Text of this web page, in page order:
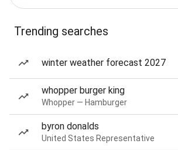
Trending searches
winter weather forecast 2027
whopper burger king
Whopper — Hamburger
byron donalds
United States Representative